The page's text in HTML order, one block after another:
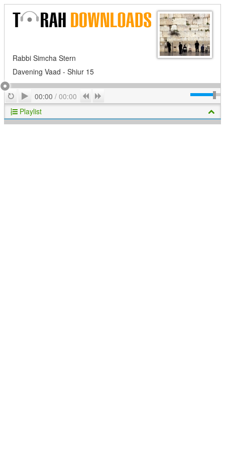
Rabbi Simcha Stern
Davening Vaad - Shiur 15
RepeatPlay
00:00 / 00:00 Previous
Playlist